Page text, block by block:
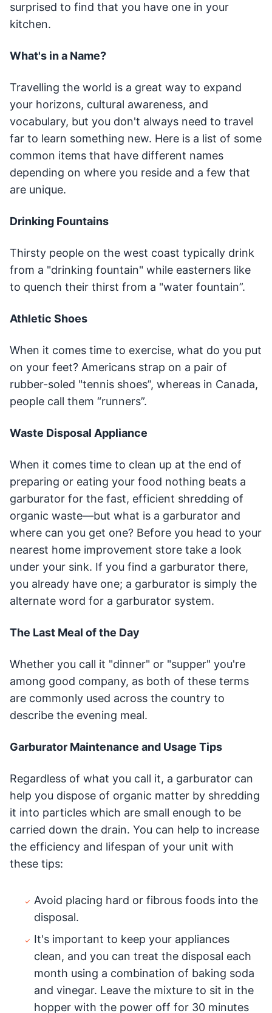
surprised to find that you have one in your
kitchen.
What's in a Name?
Travelling the world is a great way to expand
your horizons, cultural awareness, and
vocabulary, but you don't always need to travel
far to learn something new. Here is a list of some
common items that have different names
depending on where you reside and a few that
are unique.
Drinking Fountains
Thirsty people on the west coast typically drink
from a "drinking fountain" while easterners like
to quench their thirst from a "water fountain”.
Athletic Shoes
When it comes time to exercise, what do you put
on your feet? Americans strap on a pair of
rubber-soled "tennis shoes”, whereas in Canada,
people call them “runners”.
Waste Disposal Appliance
When it comes time to clean up at the end of
preparing or eating your food nothing beats a
garburator for the fast, efficient shredding of
organic waste—but what is a garburator and
where can you get one? Before you head to your
nearest home improvement store take a look
under your sink. If you find a garburator there,
you already have one; a garburator is simply the
alternate word for a garburator system.
The Last Meal of the Day
Whether you call it "dinner" or "supper" you're
among good company, as both of these terms
are commonly used across the country to
describe the evening meal.
Garburator Maintenance and Usage Tips
Regardless of what you call it, a garburator can
help you dispose of organic matter by shredding
it into particles which are small enough to be
carried down the drain. You can help to increase
the efficiency and lifespan of your unit with
these tips:
Avoid placing hard or fibrous foods into the
disposal.
It's important to keep your appliances
clean, and you can treat the disposal each
month using a combination of baking soda
and vinegar. Leave the mixture to sit in the
hopper with the power off for 30 minutes